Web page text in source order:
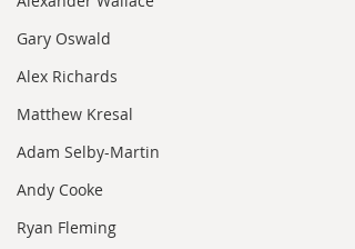
Gary Oswald
Alex Richards
Matthew Kresal
Adam Selby-Martin
Andy Cooke
Ryan Fleming